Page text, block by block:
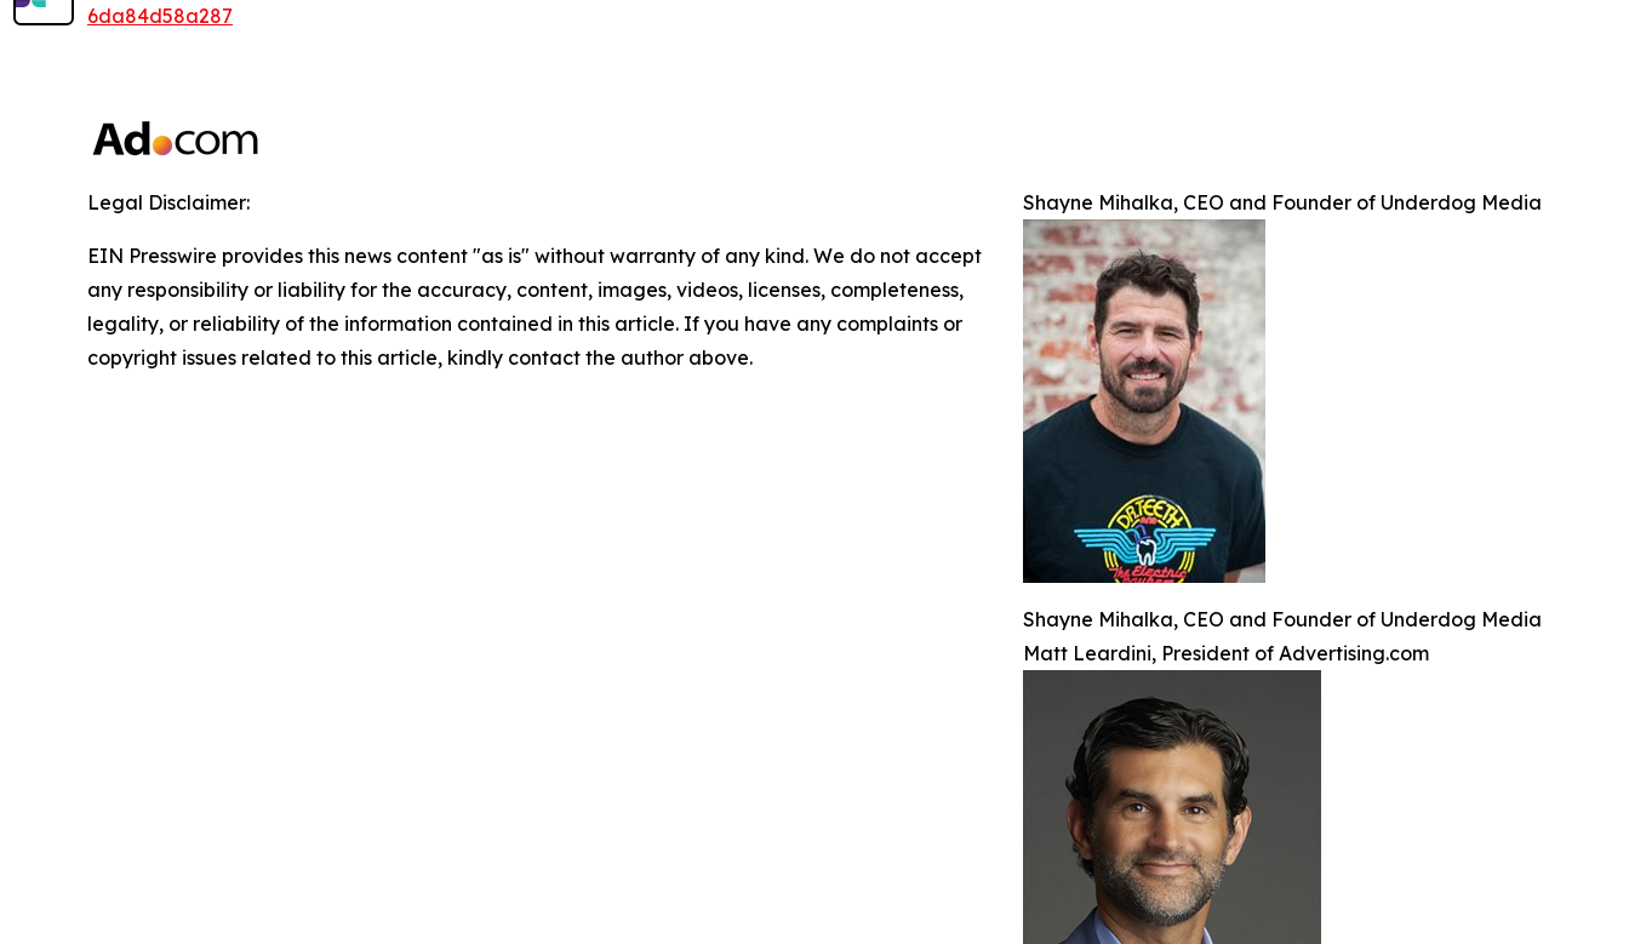
6da84d58a287
Shayne Mihalka, CEO and Founder of Underdog Media
Shayne Mihalka, CEO and Founder of Underdog Media
Matt Leardini, President of Advertising.com
Legal Disclaimer:
EIN Presswire provides this news content "as is" without warranty of any kind. We do not accept
any responsibility or liability for the accuracy, content, images, videos, licenses, completeness,
legality, or reliability of the information contained in this article. If you have any complaints or
copyright issues related to this article, kindly contact the author above.